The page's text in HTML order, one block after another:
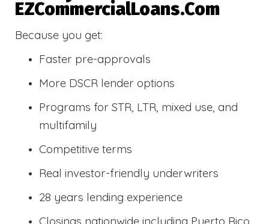
EZCommercialLoans.com
Because you get:
Faster pre-approvals
More DSCR lender options
Programs for STR, LTR, mixed use, and
multifamily
Competitive terms
Real investor-friendly underwriters
28 years lending experience
Closings nationwide including Puerto Rico